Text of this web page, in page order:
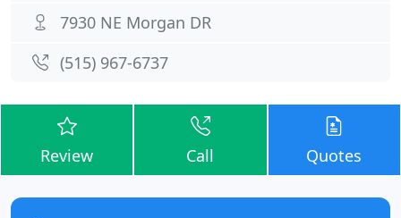
7930 NE Morgan DR
(515) 967-6737
Review Call Quotes